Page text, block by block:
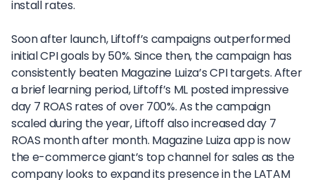
install rates.
Soon after launch, Liftoff’s campaigns outperformed
initial CPI goals by 50%. Since then, the campaign has
consistently beaten Magazine Luiza’s CPI targets. After
a brief learning period, Liftoff’s ML posted impressive
day 7 ROAS rates of over 700%. As the campaign
scaled during the year, Liftoff also increased day 7
ROAS month after month. Magazine Luiza app is now
the e-commerce giant’s top channel for sales as the
company looks to expand its presence in the LATAM